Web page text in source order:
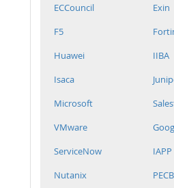
ECCouncil
Exin
F5
Huawei
IIBA
Isaca
Microsoft
VMware
ServiceNow
IAPP
Nutanix
PECB